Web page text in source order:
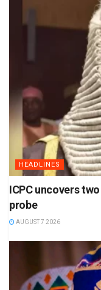
HEADLINES
ICPC uncovers
probe
AUGUST 7 2026